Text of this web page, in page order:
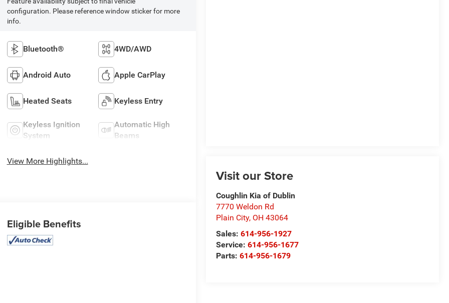
Visit our Store
Coughlin Kia of Dublin
7770 Weldon Rd
Plain City, OH 43064
Sales:614-956-1927
Service:614-956-1677
Parts:614-956-1679
configuration. Please reference window sticker for more
info.
Bluetooth® 4WD/AWD
Android Auto Apple CarPlay
Heated Seats Keyless Entry
Keyless Ignition
System
Automatic High
Beams
View More Highlights...
Eligible Benefits